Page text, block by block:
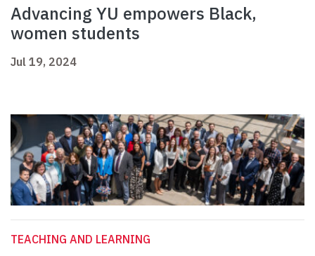
Advancing YU empowers Black,
women students
Jul 19, 2024
TEACHING AND LEARNING